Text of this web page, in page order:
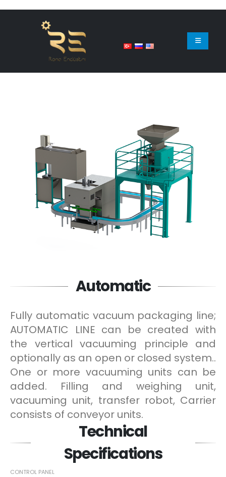
Automatic
Fully automatic vacuum packaging line;
AUTOMATIC LINE can be created with
the vertical vacuuming principle and
optionally as an open or closed system..
One or more vacuuming units can be
added. Filling and weighing unit,
vacuuming unit, transfer robot, Carrier
consists of conveyor units.
Technical
Specifications
CONTROL PANEL